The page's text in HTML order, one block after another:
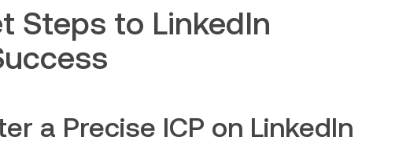
Steps to LinkedIn
a Precise ICP on LinkedIn